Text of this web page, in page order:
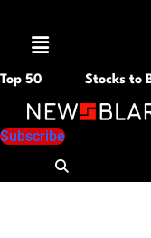
Menu
Top 50 Stocks to
Subscribe